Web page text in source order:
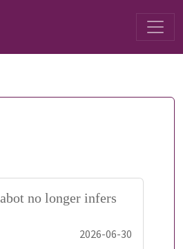
no longer infers
2026-06-30